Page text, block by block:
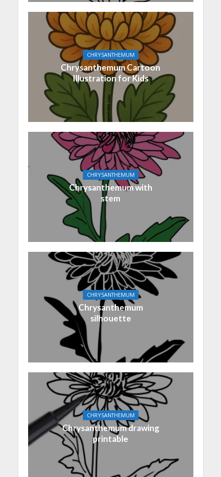
CHRYSANTHEMUM
Chrysanthemum Cartoon
Illustration for Kids
CHRYSANTHEMUM
Chrysanthemum with
stem
CHRYSANTHEMUM
Chrysanthemum
silhouette
CHRYSANTHEMUM
Chrysanthemum drawing
printable